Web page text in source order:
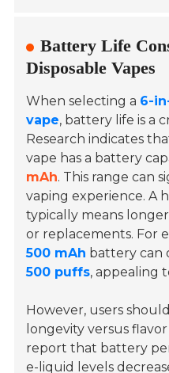
Battery Life
Disposable Vapes
When selecting a 6-
vape, battery life is a
Research indicates
vape has a battery
mAh. This range can
vaping experience. A
typically means
or replacements. For
500 mAh battery can
500 puffs, appealing
However, users
longevity versus
report that battery
e-liquid levels